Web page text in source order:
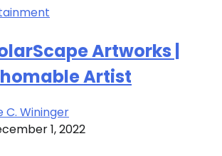
Artworks |
Artist
C. Wininger
1, 2022